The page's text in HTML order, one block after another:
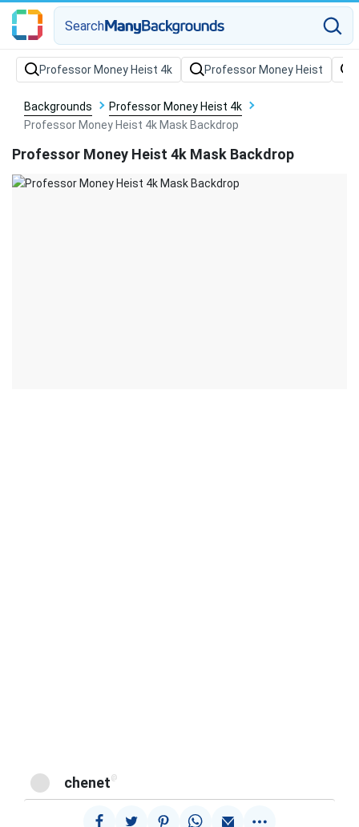
Search
Backgrounds
Professor Money Heist 4k
Professor Money Heist 4k Mask Backdrop
Professor Money Heist 4k Mask Backdrop
chenet @